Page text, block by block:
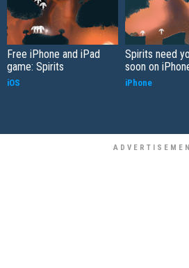
Free iPhone and iPad
game: Spirits
iOS
Spirits need
soon on
iPhone